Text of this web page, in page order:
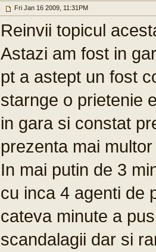
Fri Jan 16 2009, 11:31PM
Reinvii topicul
Astazi am fost in
pt a astept un fost
starnge o prietenie
in gara si constat
prezenta mai
In mai putin de 3
cu inca 4 agenti de
cateva minute a
scandalagii dar si